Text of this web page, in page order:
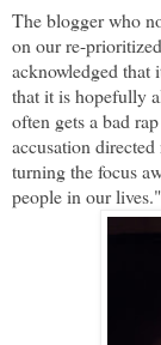
The blogger who
on our re-
acknowledged that
that it is hopefully
often gets a bad
accusation
turning the focus
people in our lives."